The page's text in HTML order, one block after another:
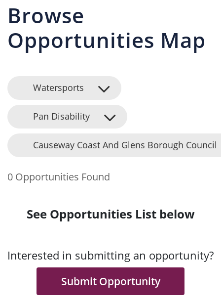
Browse
Opportunities Map
Watersports
Pan Disability
Causeway Coast And Glens Borough Council
0 Opportunities Found
See Opportunities List below
Interested in submitting an opportunity?
Submit Opportunity